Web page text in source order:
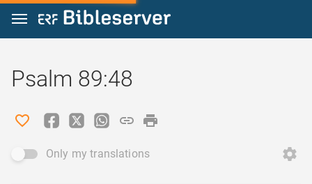
Jump to content
Psalm 89:48
Only my translations